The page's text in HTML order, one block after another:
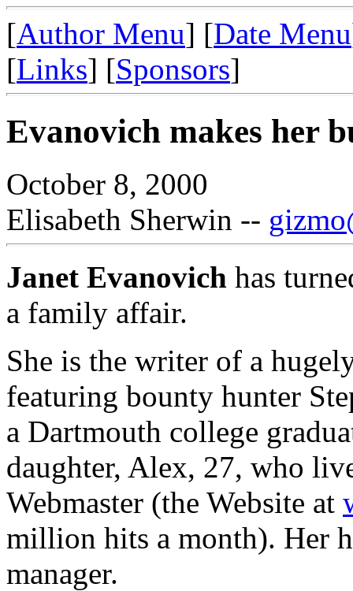
[Author Menu] [Date Menu
[Links] [Sponsors]
Evanovich makes her
October 8, 2000
Elisabeth Sherwin --
Janet Evanovich has
a family affair.
She is the writer of a
featuring bounty hunter
a Dartmouth college
daughter, Alex, 27, who
Webmaster (the Website at
million hits a month). Her
manager.